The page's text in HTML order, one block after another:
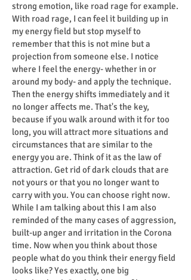
strong emotion, like road rage for example.
With road rage, I can feel it building up in
my energy field but stop myself to
remember that this is not mine but a
projection from someone else. I notice
where I feel the energy- whether in or
around my body- and apply the technique.
Then the energy shifts immediately and it
no longer affects me. That's the key,
because if you walk around with it for too
long, you will attract more situations and
circumstances that are similar to the
energy you are. Think of it as the law of
attraction. Get rid of dark clouds that are
not yours or that you no longer want to
carry with you. You can choose right now.
While I am talking about this I am also
reminded of the many cases of aggression,
built-up anger and irritation in the Corona
time. Now when you think about those
people what do you think their energy field
looks like? Yes exactly, one big